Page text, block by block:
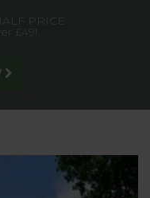
gives lasting support
garden feature.